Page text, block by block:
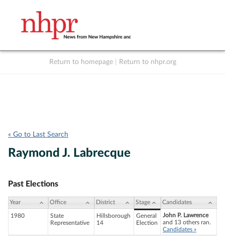
Return to homepage Return to nhpr.org
« Go to Last Search
Raymond J. Labrecque
Past Elections
Year Office District Stage Candidates
1980
State
Representative
Hillsborough
14
General
Election
John P. Lawrence
and 13 others ran.
Candidates »